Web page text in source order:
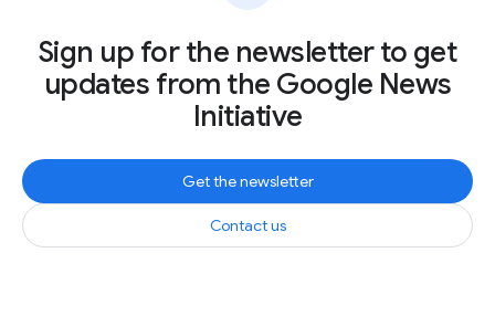
Sign up for the newsletter to get
updates from the Google News
Initiative
Get the newsletter
Contact us